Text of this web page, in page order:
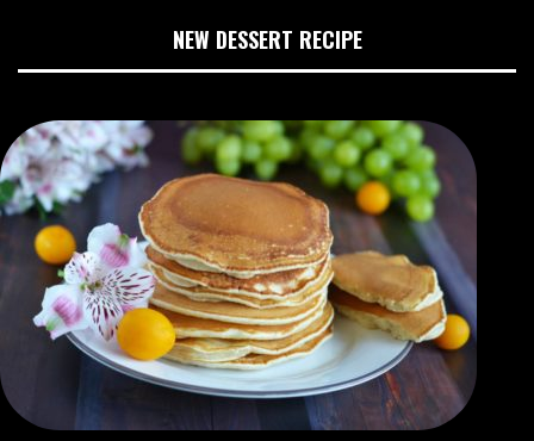
NEW DESSERT RECIPE